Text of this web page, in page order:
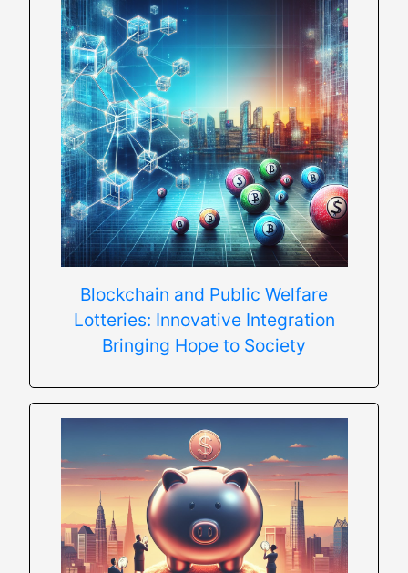
Blockchain and Public Welfare
Lotteries: Innovative Integration
Bringing Hope to Society